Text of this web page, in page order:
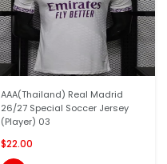
AAA(Thailand) Real Madrid
26/27 Special Soccer Jersey
(Player) 03
$22.00